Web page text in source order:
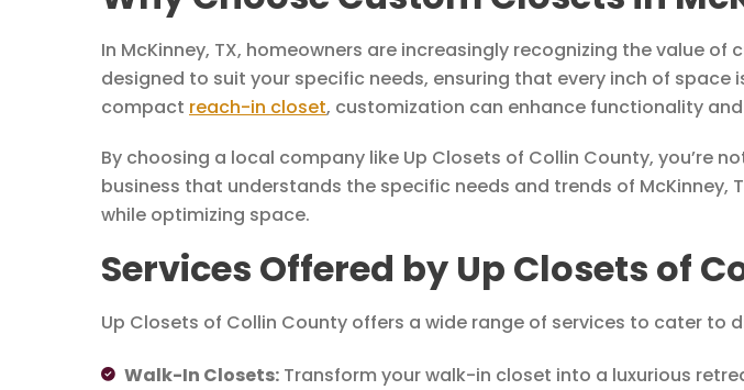
In McKinney, TX, homeowners are increasingly recognizing the value
designed to suit your specific needs, ensuring that every inch of space
compact reach-in closet, customization can enhance functionality
By choosing a local company like Up Closets of Collin County, you’re
business that understands the specific needs and trends of
while optimizing space.
Services Offered by Up Closets of
Up Closets of Collin County offers a wide range of services to cater to
Walk-In Closets:Transform your walk-in closet into a luxurious